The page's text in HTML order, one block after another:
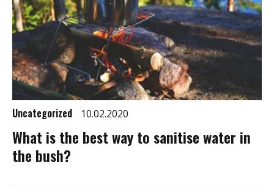
Uncategorized 10.02.2020
What is the best way to sanitise water in
the bush?